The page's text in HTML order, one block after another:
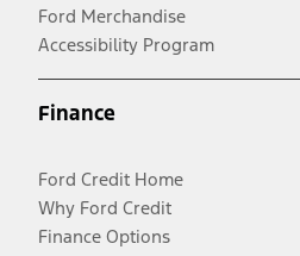
Ford Merchandise
Accessibility Program
Finance
Ford Credit Home
Why Ford Credit
Finance Options